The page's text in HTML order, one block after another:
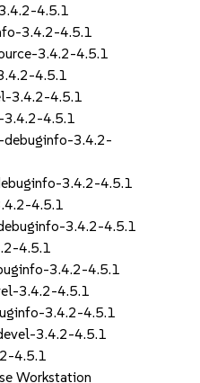
4.5.1
3.4.2-4.5.1
3.4.2-4.5.1
4.5.1
3.4.2-4.5.1
3.4.2-4.5.1
debuginfo-3.4.2-
3.4.2-4.5.1
4.5.1
3.4.2-4.5.1
4.5.1
3.4.2-4.5.1
3.4.2-4.5.1
3.4.2-4.5.1
3.4.2-4.5.1
4.5.1
Workstation